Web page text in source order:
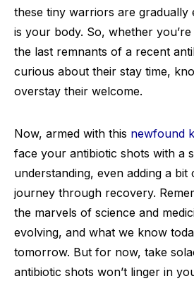
these tiny warriors are gradually
is your body. So, whether
the last remnants of a recent
curious about their stay time,
overstay their welcome.
Now, armed with this newfound
face your antibiotic shots with a
understanding, even adding a
journey through recovery.
the marvels of science and
evolving, and what we know
tomorrow. But for now, take
antibiotic shots won’t linger in